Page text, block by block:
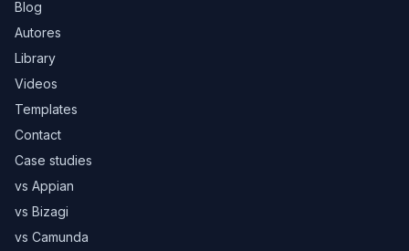
Blog
Autores
Library
Videos
Templates
Contact
Case studies
vs Appian
vs Bizagi
vs Camunda